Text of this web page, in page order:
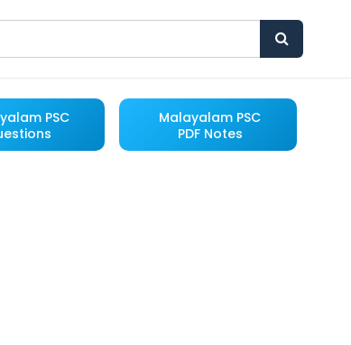
PSC
Malayalam PSC
PDF Notes